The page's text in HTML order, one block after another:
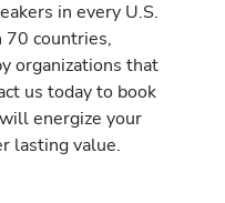
in every U.S.
70 countries,
organizations that
us today to book
energize your
lasting value.